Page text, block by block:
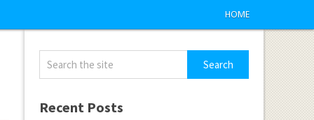
HOME
Recent Posts